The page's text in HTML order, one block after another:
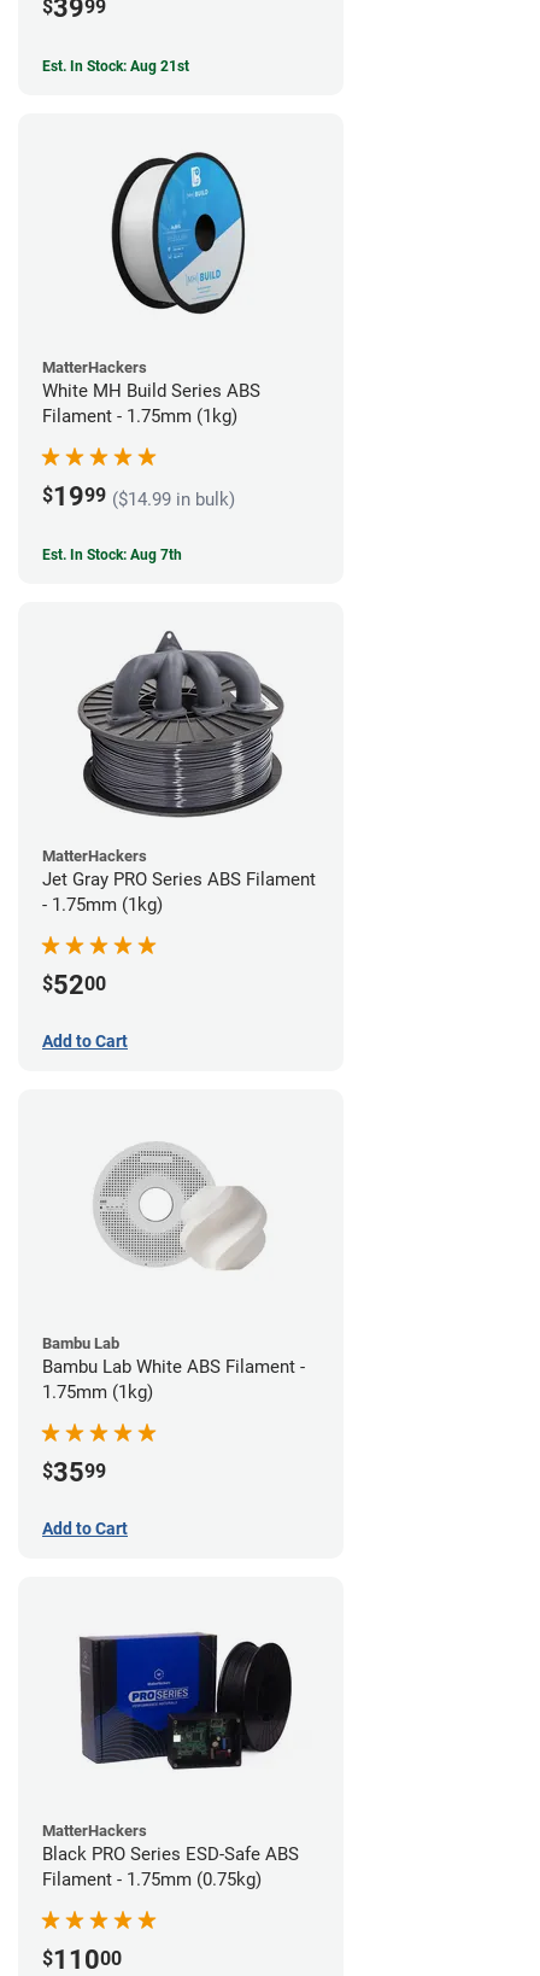
$3999
Est. In Stock: Aug 21st
MatterHackers
White MH Build Series ABS
Filament - 1.75mm (1kg)
$1999 ($14.99 in bulk)
Est. In Stock: Aug 7th
MatterHackers
Jet Gray PRO Series ABS Filament
- 1.75mm (1kg)
$5200
Add to Cart
Bambu Lab
Bambu Lab White ABS Filament -
1.75mm (1kg)
$3599
Add to Cart
MatterHackers
Black PRO Series ESD-Safe ABS
Filament - 1.75mm (0.75kg)
$11000